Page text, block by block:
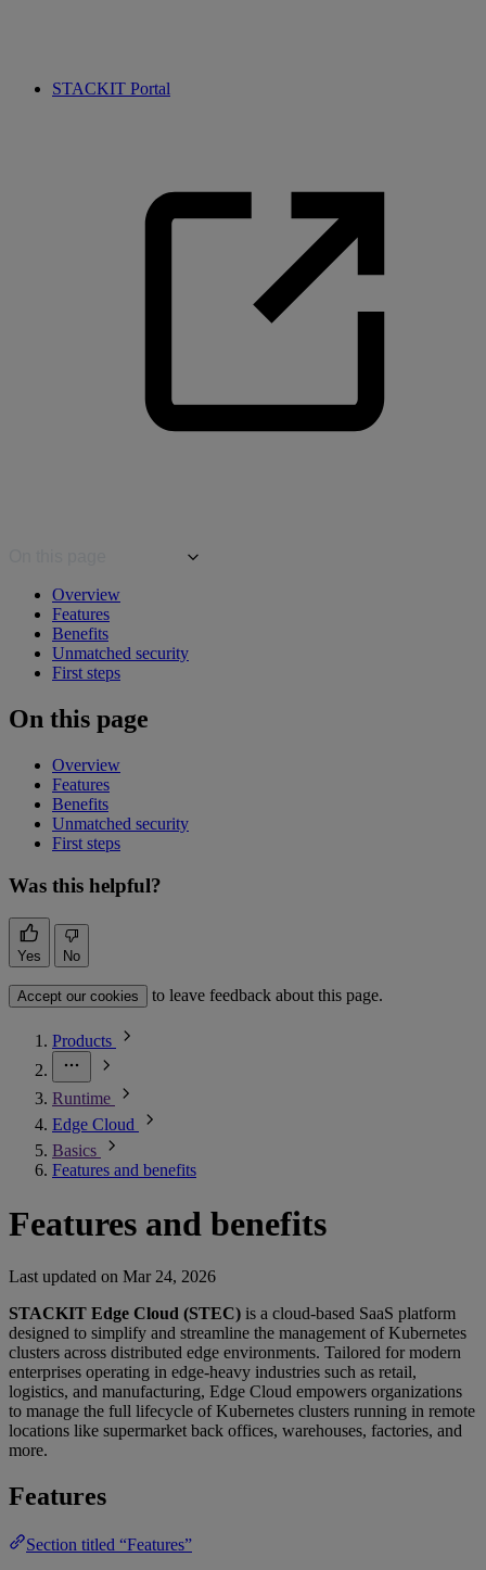
STACKIT Portal
Overview
Features
Benefits
Unmatched security
First steps
On this page
Overview
Features
Benefits
Unmatched security
First steps
Was this helpful?
Yes No
Accept our cookies to leave feedback about this page.
Products
Runtime
Edge Cloud
Basics
Features and benefits
Features and benefits
Last updated on Mar 24, 2026
STACKIT Edge Cloud (STEC) is a cloud-based SaaS platform
designed to simplify and streamline the management of Kubernetes
clusters across distributed edge environments. Tailored for modern
enterprises operating in edge-heavy industries such as retail,
logistics, and manufacturing, Edge Cloud empowers organizations
to manage the full lifecycle of Kubernetes clusters running in remote
locations like supermarket back offices, warehouses, factories, and
more.
Features
Section titled “Features”